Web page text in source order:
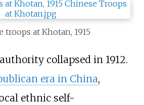
troops at Khotan, 1915
collapsed in 1912.
era in China,
ethnic self-